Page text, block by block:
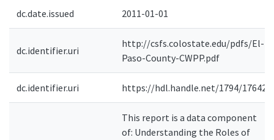
dc.date.issued 2011-01-01
dc.identifier.uri
http://csfs.colostate.edu/pdfs/El-
Paso-County-CWPP.pdf
dc.identifier.uri https://hdl.handle.net/1794/17642
This report is a data component
of: Understanding the Roles of